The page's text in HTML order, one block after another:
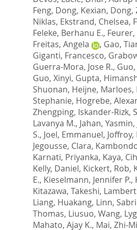
Feng, Dong, Kexian, Dong,
Niklas, Ekstrand, Chelsea,
Feleke, Berhanu E.,
Freitas, Angela
, Gao,
Giganti, Francesco,
Guerra-Mora, Jose R.,
Guo, Xinyi, Gupta,
Shuonan, Heijne, Marloes,
Stephanie, Hogrebe,
Zhengping, Iskander-Rizk,
Lavanya M., Jahan, Yasmin,
S., Joel, Emmanuel,
Jegousse, Clara,
Karnati, Priyanka, Kaya,
Kelly, Daniel, Kickert, Rob,
E., Kieselmann, Jennifer P.,
Kitazawa, Takeshi,
Liang, Huakang, Linn,
Thomas, Liusuo, Wang,
Mahato, Ajay K., Mai, Zhi-